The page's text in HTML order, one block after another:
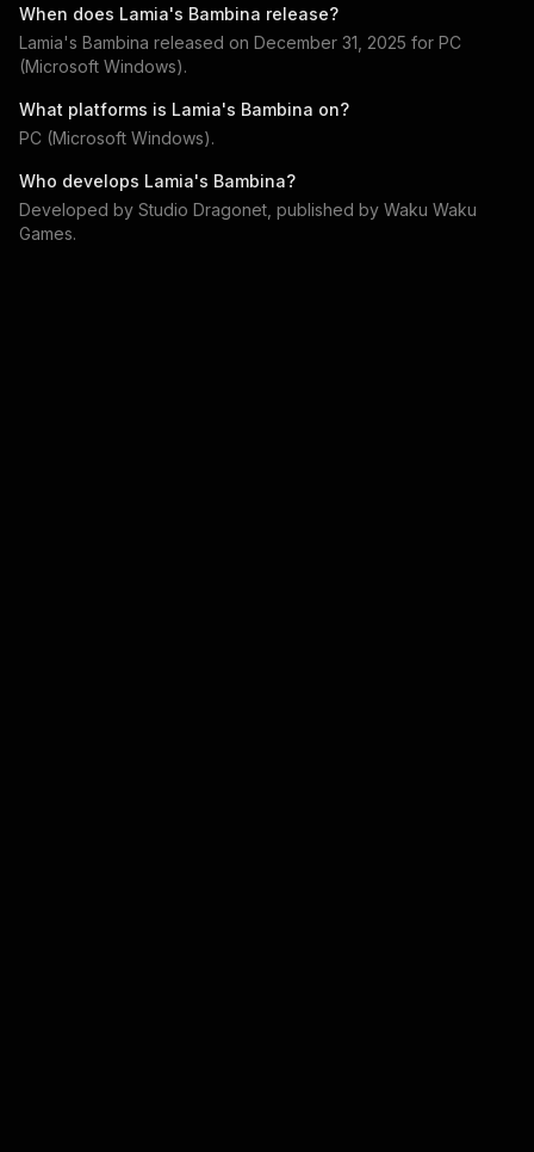
When does Lamia's Bambina release?
Lamia's Bambina released on December 31, 2025 for PC
(Microsoft Windows).
What platforms is Lamia's Bambina on?
PC (Microsoft Windows).
Who develops Lamia's Bambina?
Developed by Studio Dragonet , published by Waku Waku
Games.